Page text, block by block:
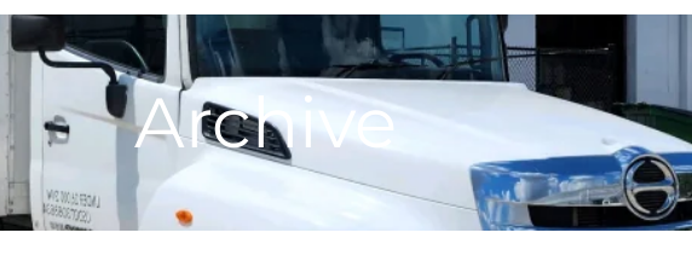
Archive